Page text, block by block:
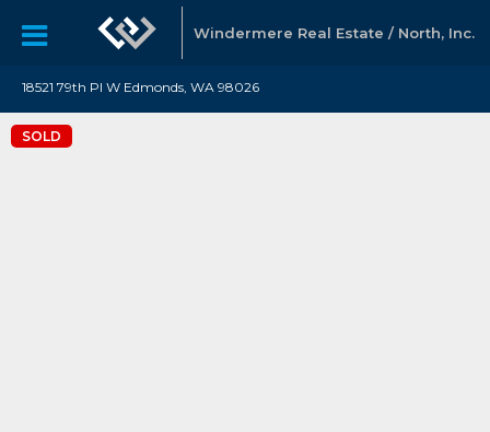
Windermere Real Estate / North, Inc.
18521 79th Pl W Edmonds, WA 98026
SOLD